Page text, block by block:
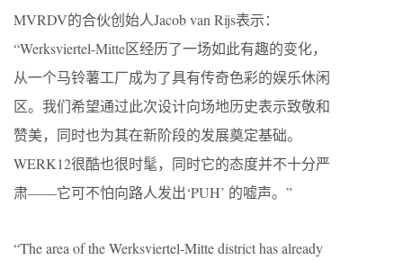
MVRDV的合伙创始人Jacob van Rijs表示：
“Werksviertel-Mitte区经历了一场如此有趣的变化，
从一个马铃薯工厂成为了具有传奇色彩的娱乐休闲
区。我们希望通过此次设计向场地历史表示致敬和
赞美，同时也为其在新阶段的发展奠定基础。
WERK12很酷也很时髦，同时它的态度并不十分严
肃——它可不怕向路人发出‘PUH’ 的嘘声。”
“The area of the Werksviertel-Mitte district has already